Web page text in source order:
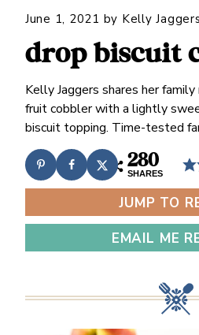
June 1, 2021 by Kelly Jaggers
drop biscuit
Kelly Jaggers shares her
fruit cobbler with a lightly
biscuit topping. Time-tested
280
SHARES
JUMP TO
EMAIL ME